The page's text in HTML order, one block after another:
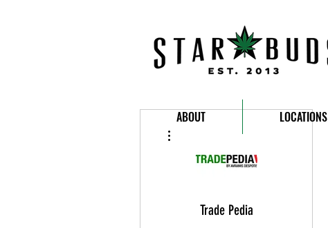
ABOUT LOCATIONS
Trade Pedia